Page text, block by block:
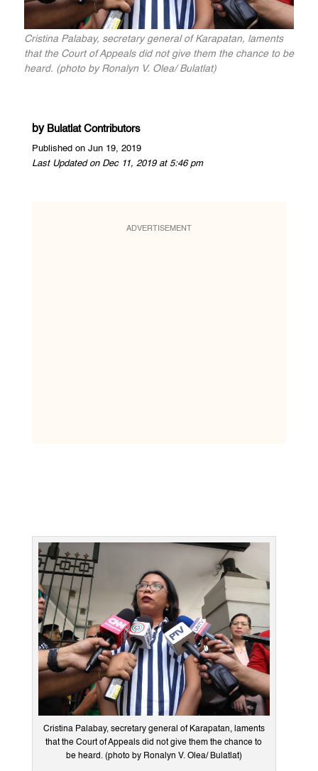
Cristina Palabay, secretary general of Karapatan, laments
that the Court of Appeals did not give them the chance to be
heard. (photo by Ronalyn V. Olea/ Bulatlat)
by Bulatlat Contributors
Published on Jun 19, 2019
Last Updated on Dec 11, 2019 at 5:46 pm
ADVERTISEMENT
Cristina Palabay, secretary general of Karapatan, laments
that the Court of Appeals did not give them the chance to
be heard. (photo by Ronalyn V. Olea/ Bulatlat)